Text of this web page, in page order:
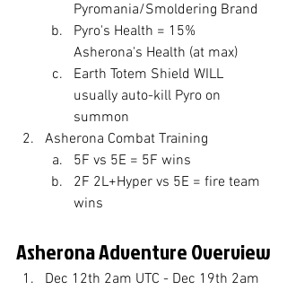
Pyromania/Smoldering Brand
Pyro's Health = 15%
Asherona's Health (at max)
Earth Totem Shield WILL
usually auto-kill Pyro on
summon
Asherona Combat Training
5F vs 5E = 5F wins
2F 2L+Hyper vs 5E = fire team
wins
Asherona Adventure Overview
Dec 12th 2am UTC - Dec 19th 2am